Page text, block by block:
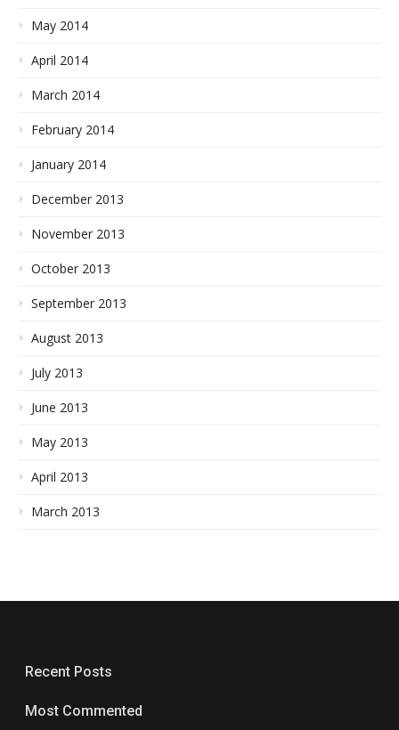
May 2014
April 2014
March 2014
February 2014
January 2014
December 2013
November 2013
October 2013
September 2013
August 2013
July 2013
June 2013
May 2013
April 2013
March 2013
Recent Posts
Most Commented